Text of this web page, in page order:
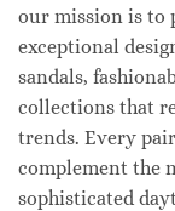
our mission is to
exceptional
sandals,
collections that
trends. Every
complement the
sophisticated